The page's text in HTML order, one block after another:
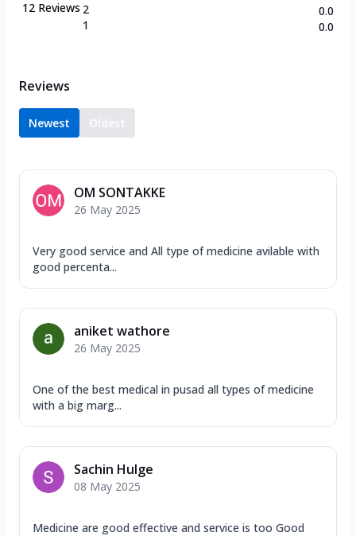
12 Reviews 2
1
0.0
0.0
Reviews
Newest Oldest
OM SONTAKKE
26 May 2025
Very good service and All type of medicine avilable with
good percenta...
aniket wathore
26 May 2025
One of the best medical in pusad all types of medicine
with a big marg...
Sachin Hulge
08 May 2025
Medicine are good effective and service is too Good